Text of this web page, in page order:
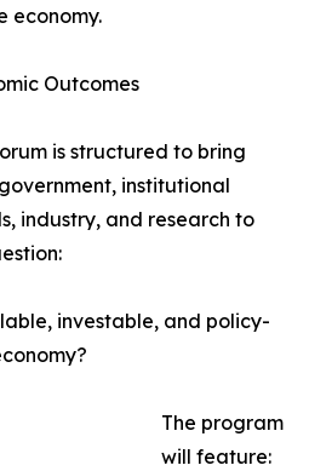
economy.
Outcomes
is structured to bring
institutional
industry, and research to
investable, and policy-
The program
will feature: